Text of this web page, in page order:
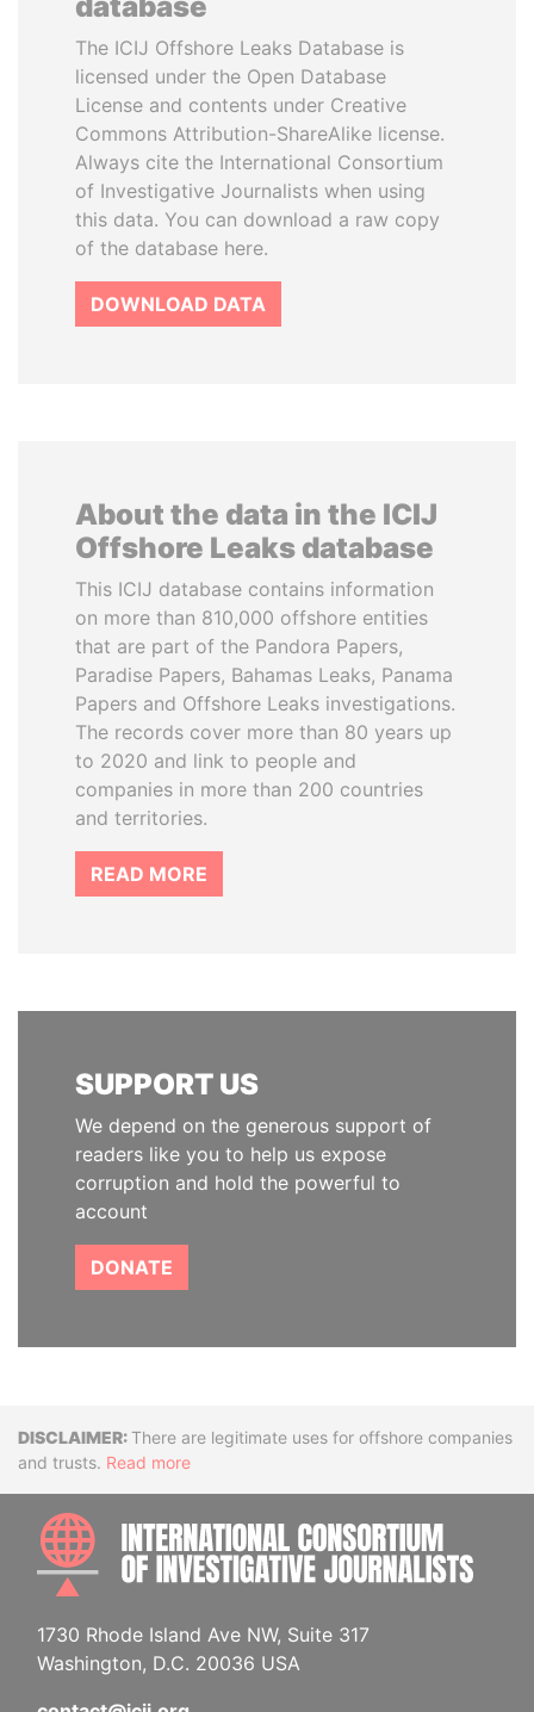
The ICIJ Offshore Leaks Database is
licensed under the Open Database
License and contents under Creative
Commons Attribution-ShareAlike license.
Always cite the International Consortium
of Investigative Journalists when using
this data. You can download a raw copy
of the database here.
DOWNLOAD DATA
About the data in the ICIJ
Offshore Leaks database
This ICIJ database contains information
on more than 810,000 offshore entities
that are part of the Pandora Papers,
Paradise Papers, Bahamas Leaks, Panama
Papers and Offshore Leaks investigations.
The records cover more than 80 years up
to 2020 and link to people and
companies in more than 200 countries
and territories.
READ MORE
SUPPORT US
We depend on the generous support of
readers like you to help us expose
corruption and hold the powerful to
account
DONATE
DisclaimerThere are legitimate uses for offshore companies
and trusts. Read more
1730 Rhode Island Ave NW, Suite 317
Washington, D.C. 20036 USA